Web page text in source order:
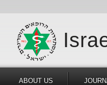
ABOUT US